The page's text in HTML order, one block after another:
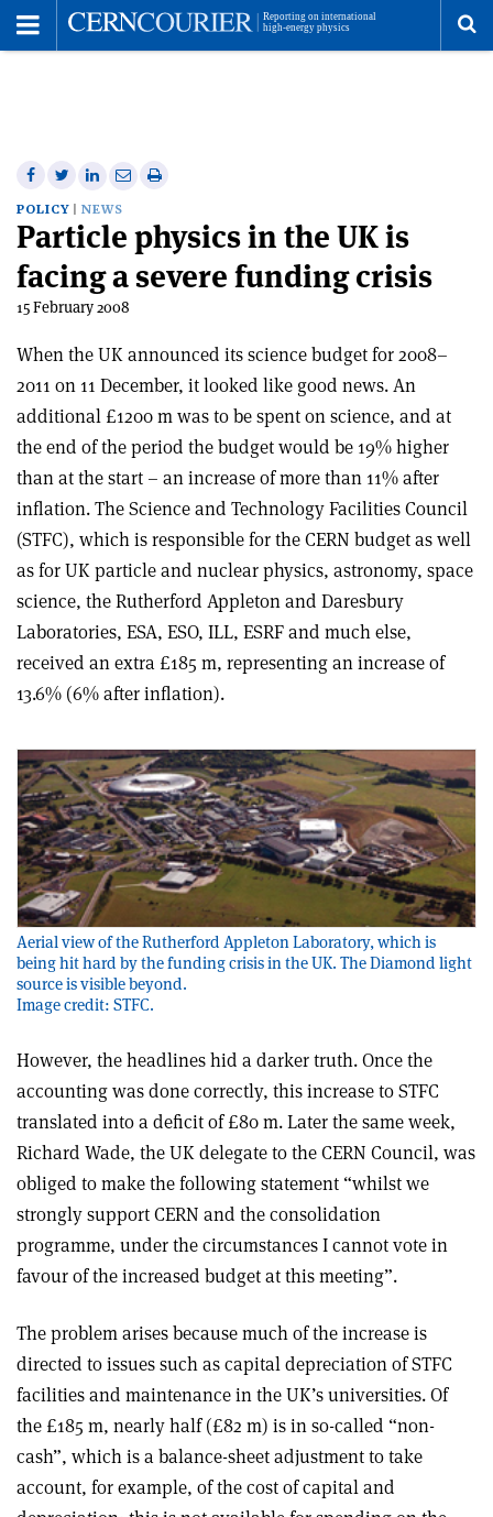
Share
on
Facebook
Share
on
Twitter
Share
on
Linkedin
Share
email
Print
article
POLICY NEWS
Particle physics in the UK is
facing a severe funding crisis
15 February 2008
When the UK announced its science budget for 2008–
2011 on 11 December, it looked like good news. An
additional £1200 m was to be spent on science, and at
the end of the period the budget would be 19% higher
than at the start – an increase of more than 11% after
inflation. The Science and Technology Facilities Council
(STFC), which is responsible for the CERN budget as well
as for UK particle and nuclear physics, astronomy, space
science, the Rutherford Appleton and Daresbury
Laboratories, ESA, ESO, ILL, ESRF and much else,
received an extra £185 m, representing an increase of
13.6% (6% after inflation).
Aerial view of the Rutherford Appleton Laboratory, which is
being hit hard by the funding crisis in the UK. The Diamond light
source is visible beyond.
Image credit: STFC.
However, the headlines hid a darker truth. Once the
accounting was done correctly, this increase to STFC
translated into a deficit of £80 m. Later the same week,
Richard Wade, the UK delegate to the CERN Council, was
obliged to make the following statement “whilst we
strongly support CERN and the consolidation
programme, under the circumstances I cannot vote in
favour of the increased budget at this meeting”.
The problem arises because much of the increase is
directed to issues such as capital depreciation of STFC
facilities and maintenance in the UK’s universities. Of
the £185 m, nearly half (£82 m) is in so-called “non-
cash”, which is a balance-sheet adjustment to take
account, for example, of the cost of capital and